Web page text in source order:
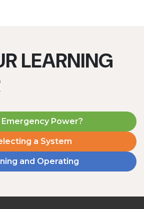
LEARNING
Emergency Power?
a System
and Operating